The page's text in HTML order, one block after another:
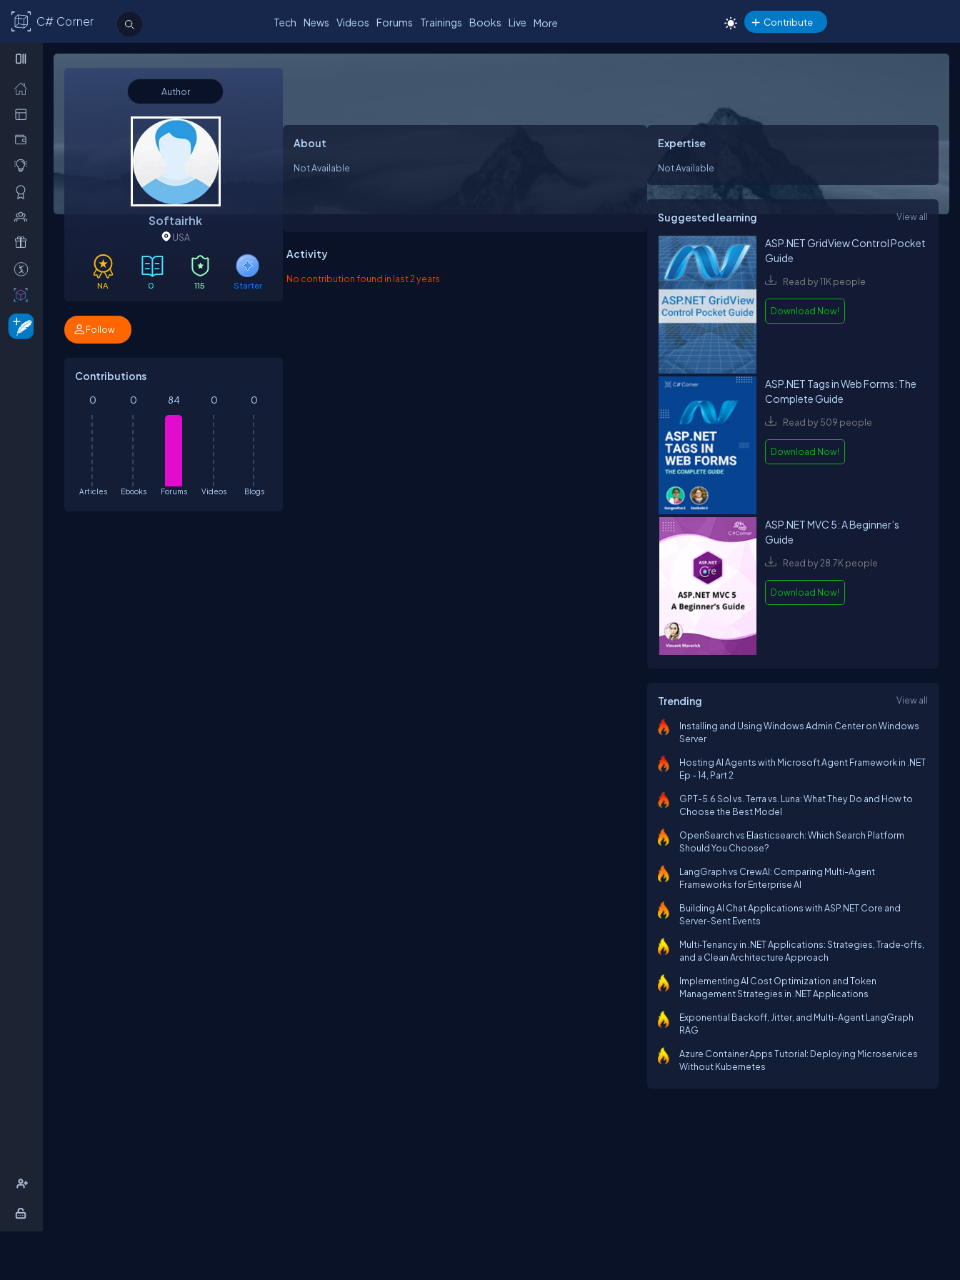
C# Corner Tech News Videos Forums Trainings Books Live More Contribute
Author
Softairhk
USA
NA 0 115 Starter
Follow
Contributions
Articles
0
Ebooks
0
Forums
84
Videos
0
Blogs
0
About
Not Available
Activity
No contribution found in last 2 years
Expertise
Not Available
Suggested learning View all
ASP.NET GridView Control Pocket
Guide
Read by 11K people
Download Now!
ASP.NET Tags in Web Forms: The
Complete Guide
Read by 509 people
Download Now!
ASP.NET MVC 5: A Beginner’s
Guide
Read by 28.7K people
Download Now!
Trending View all
Installing and Using Windows Admin Center on Windows
Server
Hosting AI Agents with Microsoft Agent Framework in .NET
Ep - 14, Part 2
GPT-5.6 Sol vs. Terra vs. Luna: What They Do and How to
Choose the Best Model
OpenSearch vs Elasticsearch: Which Search Platform
Should You Choose?
LangGraph vs CrewAI: Comparing Multi-Agent
Frameworks for Enterprise AI
Building AI Chat Applications with ASP.NET Core and
Server-Sent Events
Multi‑Tenancy in .NET Applications: Strategies, Trade‑offs,
and a Clean Architecture Approach
Implementing AI Cost Optimization and Token
Management Strategies in .NET Applications
Exponential Backoff, Jitter, and Multi-Agent LangGraph
RAG
Azure Container Apps Tutorial: Deploying Microservices
Without Kubernetes